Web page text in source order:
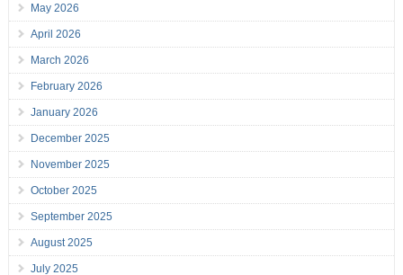
May 2026
April 2026
March 2026
February 2026
January 2026
December 2025
November 2025
October 2025
September 2025
August 2025
July 2025